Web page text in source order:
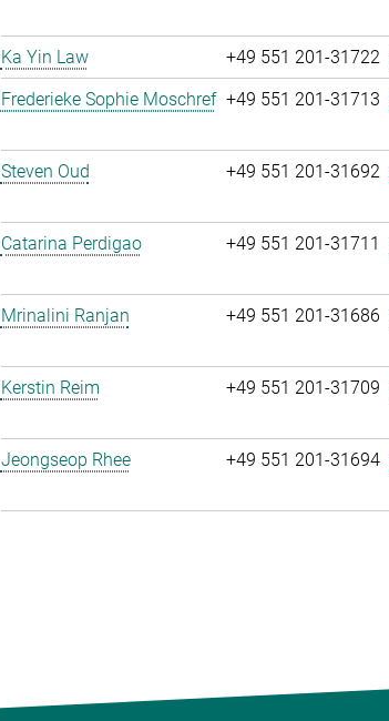
Ka Yin Law
+49 551 201-31722
Frederieke Sophie Moschref +49 551 201-31713
Steven Oud
+49 551 201-31692
Catarina Perdigao
+49 551 201-31711
Mrinalini Ranjan
+49 551 201-31686
Kerstin Reim
+49 551 201-31709
Jeongseop Rhee
+49 551 201-31694